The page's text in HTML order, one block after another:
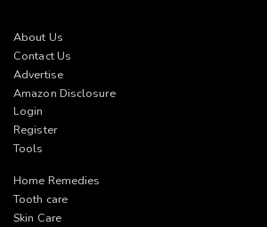
About Us
Contact Us
Advertise
Amazon Disclosure
Login
Register
Tools
Home Remedies
Tooth care
Skin Care